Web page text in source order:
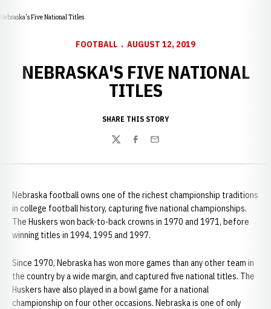
Nebraska's Five National Titles
FOOTBALL AUGUST 12, 2019
NEBRASKA'S FIVE NATIONAL
TITLES
SHARE THIS STORY
TwitterFacebook
Email
Nebraska football owns one of the richest championship traditions
in college football history, capturing five national championships.
The Huskers won back-to-back crowns in 1970 and 1971, before
winning titles in 1994, 1995 and 1997.
Since 1970, Nebraska has won more games than any other team in
the country by a wide margin, and captured five national titles. The
Huskers have also played in a bowl game for a national
championship on four other occasions. Nebraska is one of only